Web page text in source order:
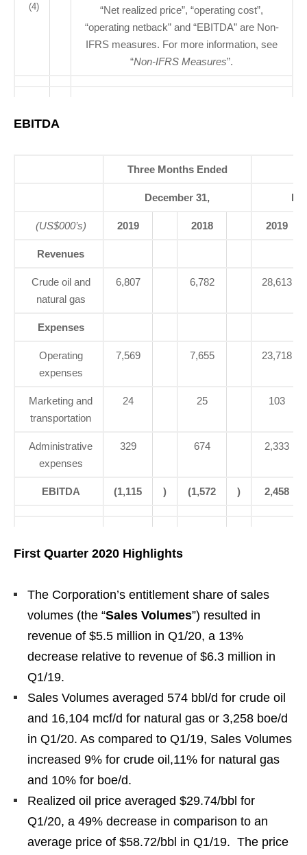
(4)
“Net realized price”, “operating cost”,
“operating netback” and “EBITDA” are Non-
IFRS measures. For more information, see
“Non-IFRS Measures”.
EBITDA
Three Months Ended
December 31,
(US$000’s) 2019 2018 2019
Revenues
Crude oil and
natural gas
6,807 6,782 28,613
Expenses
Operating
expenses
7,569 7,655 23,718
Marketing and
transportation
24 25 103
Administrative
expenses
329 674 2,333
EBITDA (1,115 ) (1,572 ) 2,458
First Quarter 2020 Highlights
The Corporation’s entitlement share of sales
volumes (the “Sales Volumes”) resulted in
revenue of $5.5 million in Q1/20, a 13%
decrease relative to revenue of $6.3 million in
Q1/19.
Sales Volumes averaged 574 bbl/d for crude oil
and 16,104 mcf/d for natural gas or 3,258 boe/d
in Q1/20. As compared to Q1/19, Sales Volumes
increased 9% for crude oil,11% for natural gas
and 10% for boe/d.
Realized oil price averaged $29.74/bbl for
Q1/20, a 49% decrease in comparison to an
average price of $58.72/bbl in Q1/19. The price